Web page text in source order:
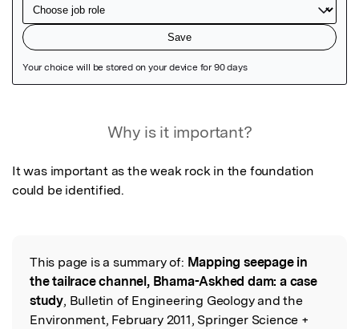
Why is it important?
It was important as the weak rock in the foundation
could be identified.
Read the Original
This page is a summary of: Mapping seepage in
the tailrace channel, Bhama-Askhed dam: a case
study, Bulletin of Engineering Geology and the
Environment, February 2011, Springer Science +